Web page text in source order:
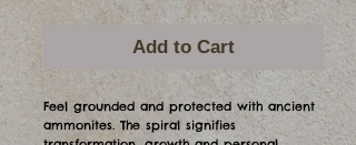
Add to Cart
Feel grounded and protected with ancient
ammonites. The spiral signifies